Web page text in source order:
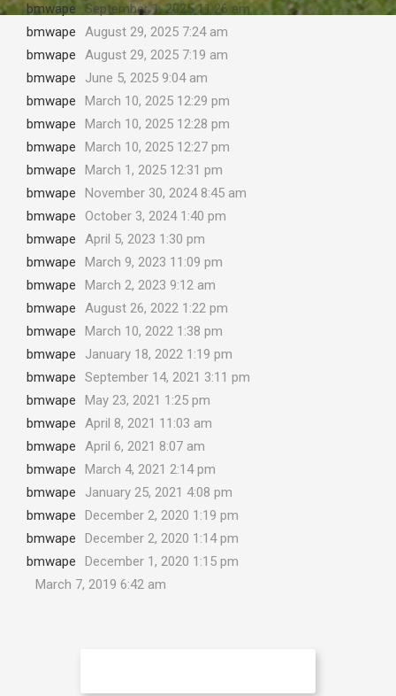
bmwape
September 1, 2025 11:26 am
bmwape
August 29, 2025 7:24 am
bmwape
August 29, 2025 7:19 am
bmwape
June 5, 2025 9:04 am
bmwape
March 10, 2025 12:29 pm
bmwape
March 10, 2025 12:28 pm
bmwape
March 10, 2025 12:27 pm
bmwape
March 1, 2025 12:31 pm
bmwape
November 30, 2024 8:45 am
bmwape
October 3, 2024 1:40 pm
bmwape
April 5, 2023 1:30 pm
bmwape
March 9, 2023 11:09 pm
bmwape
March 2, 2023 9:12 am
bmwape
August 26, 2022 1:22 pm
bmwape
March 10, 2022 1:38 pm
bmwape
January 18, 2022 1:19 pm
bmwape
September 14, 2021 3:11 pm
bmwape
May 23, 2021 1:25 pm
bmwape
April 8, 2021 11:03 am
bmwape
April 6, 2021 8:07 am
bmwape
March 4, 2021 2:14 pm
bmwape
January 25, 2021 4:08 pm
bmwape
December 2, 2020 1:19 pm
bmwape
December 2, 2020 1:14 pm
bmwape
December 1, 2020 1:15 pm
March 7, 2019 6:42 am